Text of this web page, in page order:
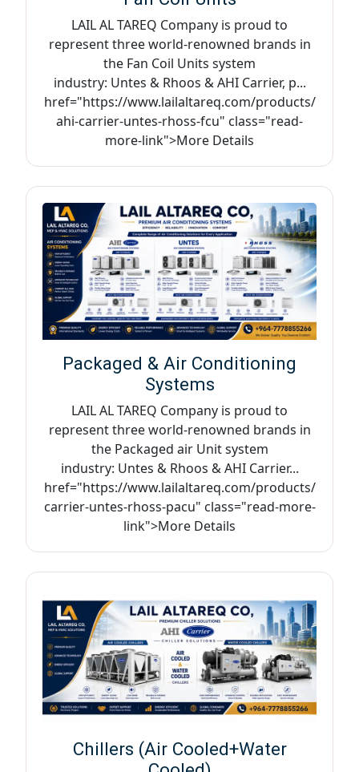
LAIL AL TAREQ Company is proud to
represent three world-renowned brands in
the Fan Coil Units system
industry: Untes & Rhoos & AHI Carrier, p...
href="https://www.lailaltareq.com/products/
ahi-carrier-untes-rhoss-fcu" class="read-
more-link">More Details
Packaged & Air Conditioning
Systems
LAIL AL TAREQ Company is proud to
represent three world-renowned brands in
the Packaged air Unit system
industry: Untes & Rhoos & AHI Carrier...
href="https://www.lailaltareq.com/products/
carrier-untes-rhoss-pacu" class="read-more-
link">More Details
Chillers (Air Cooled+Water